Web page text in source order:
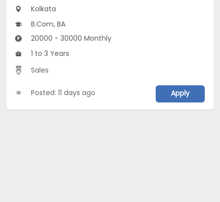
Kolkata
B.Com, BA
20000 - 30000 Monthly
1 to 3 Years
Sales
Posted: 11 days ago Apply